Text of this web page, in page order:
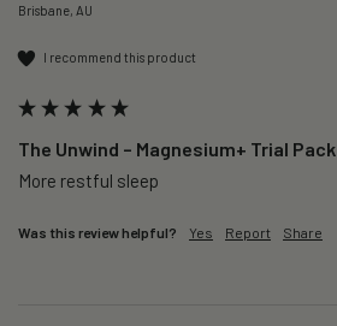
Brisbane, AU
I recommend this product
The Unwind – Magnesium+ Trial Pack
More restful sleep
Was this review helpful? Yes Report Share